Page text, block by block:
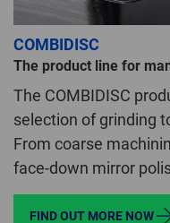
COMBIDISC
The product line for
The COMBIDISC
selection of grinding
From coarse
face-down mirror
FIND OUT MORE NOW